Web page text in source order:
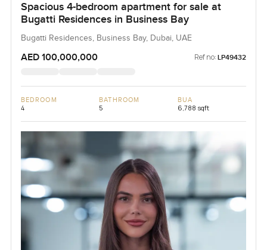
Spacious 4-bedroom apartment for sale at
Bugatti Residences in Business Bay
Bugatti Residences, Business Bay, Dubai, UAE
AED 100,000,000 Ref no: LP49432
BEDROOM
4
BATHROOM
5
BUA
6,788 sqft